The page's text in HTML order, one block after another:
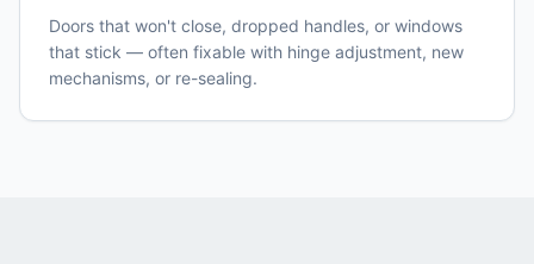
Doors that won't close, dropped handles, or windows
that stick — often fixable with hinge adjustment, new
mechanisms, or re-sealing.